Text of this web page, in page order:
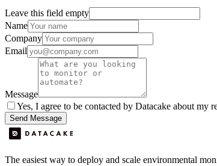
Leave this field empty
Name
Company
Email
Message
Yes, I agree to be contacted by Datacake about my
Send Message
The easiest way to deploy and scale environmental